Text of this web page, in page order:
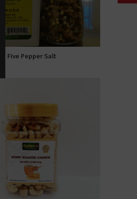
Five Pepper Salt